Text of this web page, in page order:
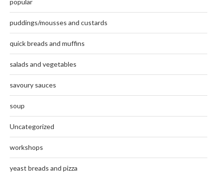
popular
puddings/mousses and custards
quick breads and muffins
salads and vegetables
savoury sauces
soup
Uncategorized
workshops
yeast breads and pizza